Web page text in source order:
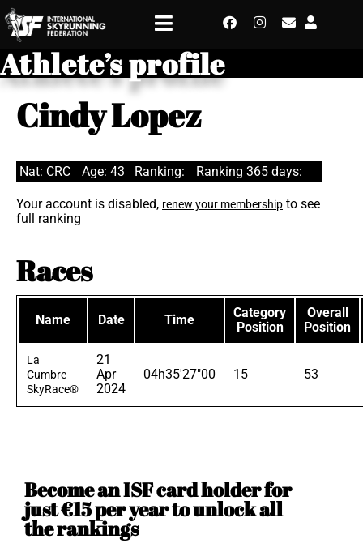
Athlete’s profile
Cindy Lopez
Nat: CRC Age: 43 Ranking: Ranking 365 days:
Your account is disabled, renew your membership to see
full ranking
Races
Name Date Time
Category
Position
Overall
Position
La
Cumbre
SkyRace®
21
Apr
2024
04h35'27"00 15 53
Become an ISF card holder for
just €15 per year to unlock all
the rankings